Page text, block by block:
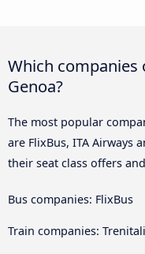
Which
Genoa?
The most popular
are FlixBus, ITA Airways
their seat class offers
Bus companies: FlixBus
Train companies: